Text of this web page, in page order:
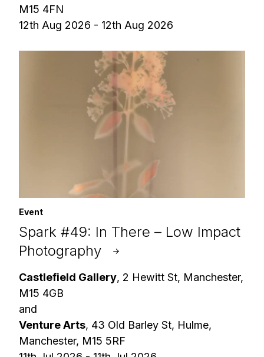
M15 4FN
12th Aug 2026 - 12th Aug 2026
Event
Spark #49: In There – Low Impact
Photography
Castlefield Gallery, 2 Hewitt St, Manchester,
M15 4GB
and
Venture Arts, 43 Old Barley St, Hulme,
Manchester, M15 5RF